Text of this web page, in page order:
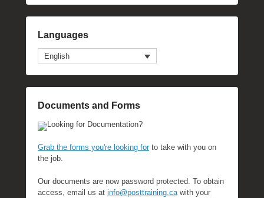
Languages
English
Documents and Forms
Looking for Documentation?
Grab the forms you're looking forto take with you on
the job.
Our documents are now password protected. To obtain
access, email us at info@posttraining.ca with your